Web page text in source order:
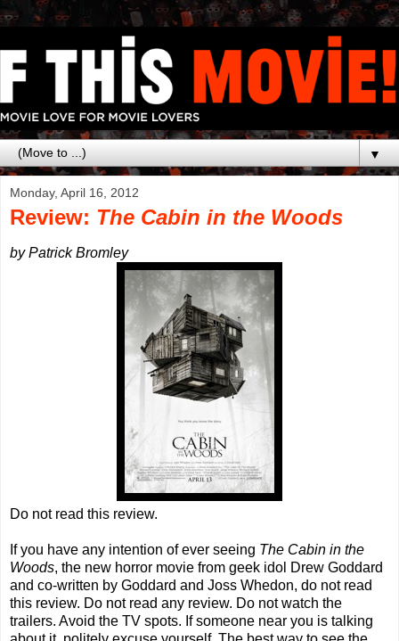
▼
Monday, April 16, 2012
Review: The Cabin in the Woods
by Patrick Bromley
Do not read this review.
If you have any intention of ever seeing The Cabin in the
Woods, the new horror movie from geek idol Drew Goddard
and co-written by Goddard and Joss Whedon, do not read
this review. Do not read any review. Do not watch the
trailers. Avoid the TV spots. If someone near you is talking